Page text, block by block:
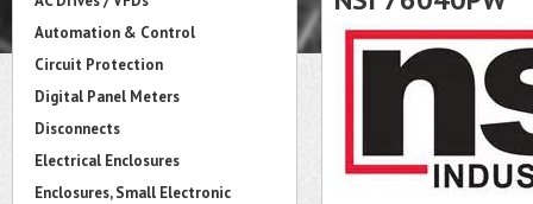
Automation & Control
Circuit Protection
Digital Panel Meters
Disconnects
Electrical Enclosures
Enclosures, Small Electronic